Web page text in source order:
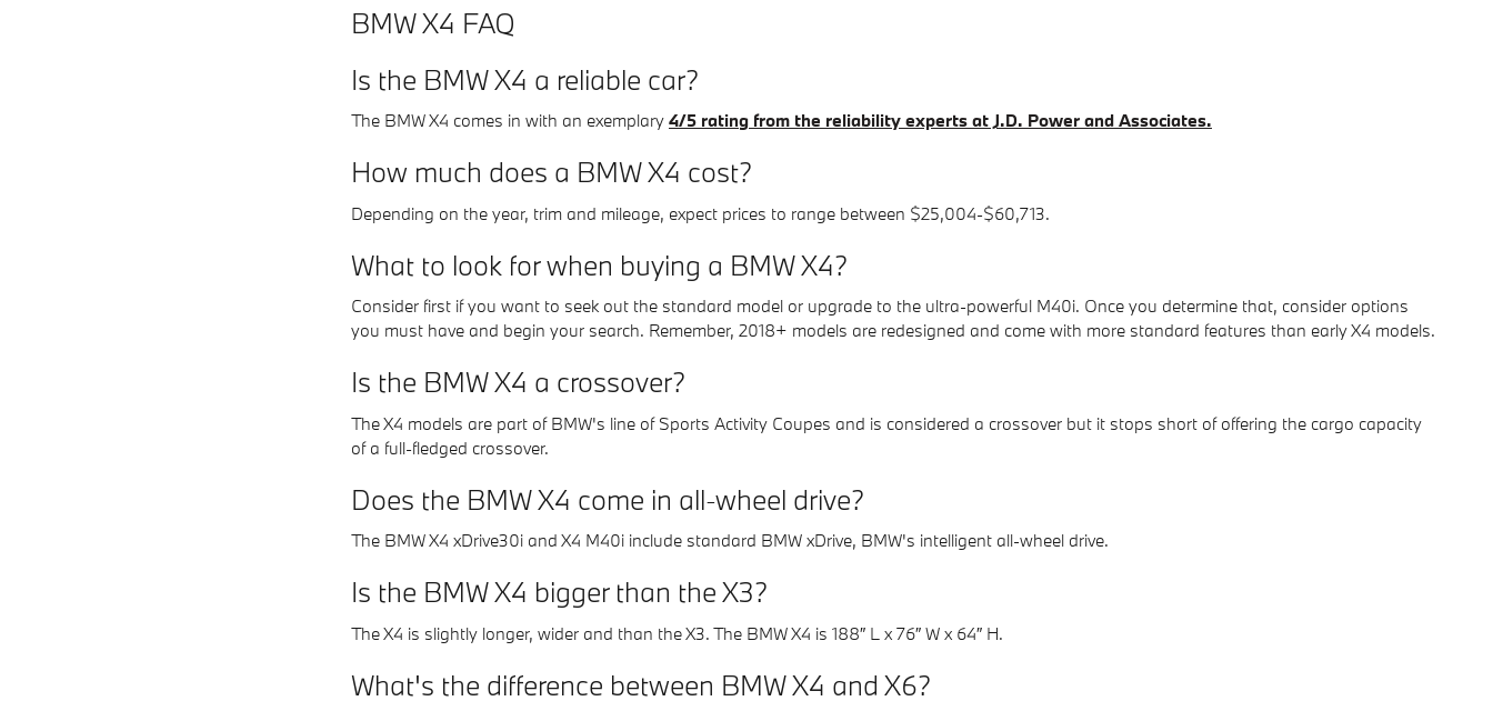
BMW X4 FAQ
Is the BMW X4 a reliable car?
The BMW X4 comes in with an exemplary 4/5 rating from the reliability experts at J.D. Power and Associates.
How much does a BMW X4 cost?
Depending on the year, trim and mileage, expect prices to range between $25,004-$60,713.
What to look for when buying a BMW X4?
Consider first if you want to seek out the standard model or upgrade to the ultra-powerful M40i. Once you determine that, consider options
you must have and begin your search. Remember, 2018+ models are redesigned and come with more standard features than early X4 models.
Is the BMW X4 a crossover?
The X4 models are part of BMW's line of Sports Activity Coupes and is considered a crossover but it stops short of offering the cargo capacity
of a full-fledged crossover.
Does the BMW X4 come in all-wheel drive?
The BMW X4 xDrive30i and X4 M40i include standard BMW xDrive, BMW's intelligent all-wheel drive.
Is the BMW X4 bigger than the X3?
The X4 is slightly longer, wider and than the X3. The BMW X4 is 188″ L x 76″ W x 64″ H.
What's the difference between BMW X4 and X6?